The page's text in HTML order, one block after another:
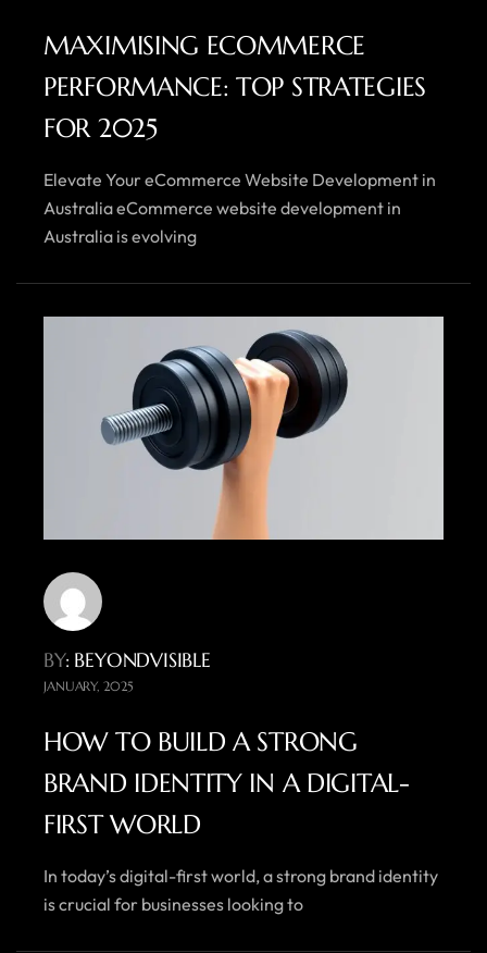
MAXIMISING ECOMMERCE
PERFORMANCE: TOP STRATEGIES
FOR 2025
Elevate Your eCommerce Website Development in
Australia eCommerce website development in
Australia is evolving
BY: BEYONDVISIBLE
JANUARY, 2025
HOW TO BUILD A STRONG
BRAND IDENTITY IN A DIGITAL-
FIRST WORLD
In today’s digital-first world, a strong brand identity
is crucial for businesses looking to